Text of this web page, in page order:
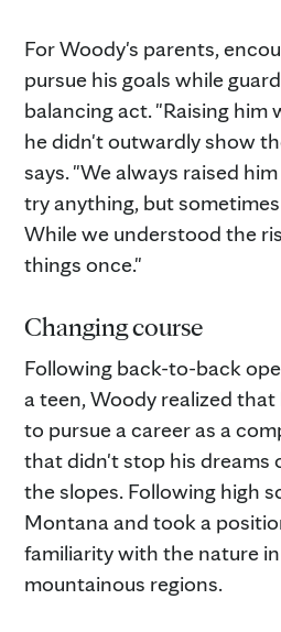
For Woody's parents,
pursue his goals while
balancing act. "Raising him
he didn't outwardly show
says. "We always raised
try anything, but
While we understood the
things once."
Changing course
Following back-to-back
a teen, Woody realized
to pursue a career as a
that didn't stop his dreams
the slopes. Following high
Montana and took a
familiarity with the nature
mountainous regions.